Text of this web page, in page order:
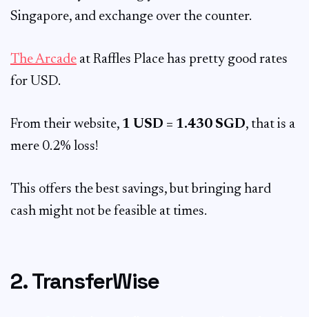
Singapore, and exchange over the counter.
The Arcade at Raffles Place has pretty good rates
for USD.
From their website, 1 USD = 1.430 SGD, that is a
mere 0.2% loss!
This offers the best savings, but bringing hard
cash might not be feasible at times.
2. TransferWise